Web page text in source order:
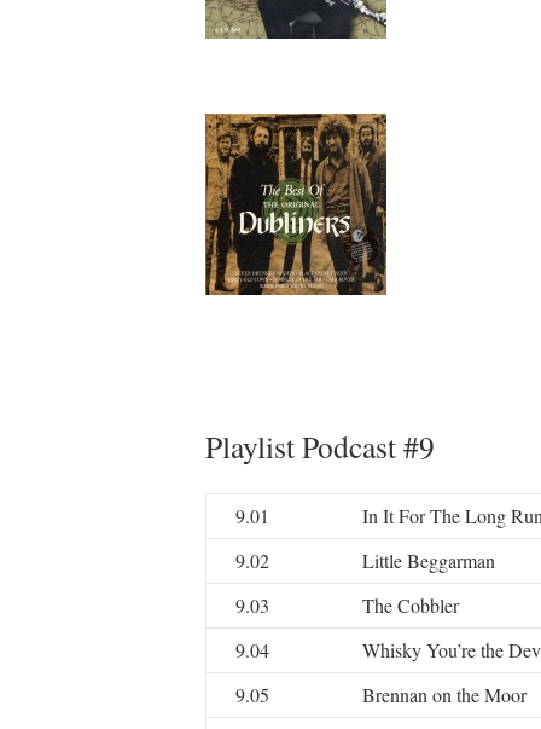
Playlist Podcast #9
9.01
In It For The Long
9.02
Little Beggarman
9.03
The Cobbler
9.04
Whisky You’re the
9.05
Brennan on the Moor